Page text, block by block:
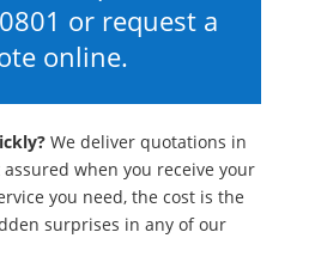
or request a
online.
We deliver quotations in
when you receive your
you need, the cost is the
surprises in any of our